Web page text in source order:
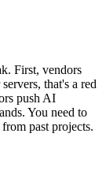
First, vendors
that's a red
push AI
You need to
past projects.